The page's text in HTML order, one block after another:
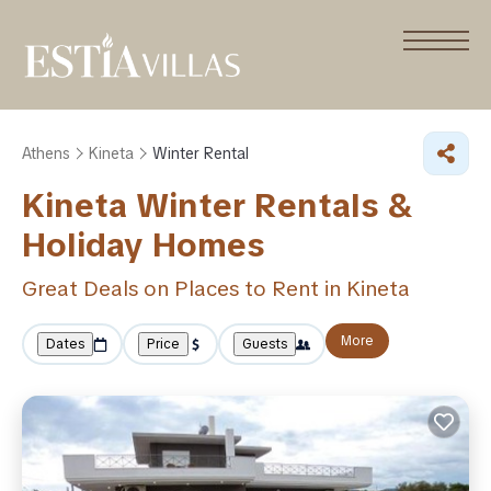
Athens Kineta Winter Rental
Kineta Winter Rentals &
Holiday Homes
Great Deals on Places to Rent in Kineta
Dates Price Guests More